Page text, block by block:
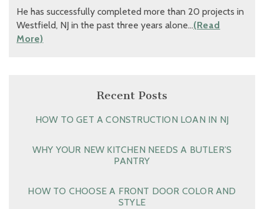
He has successfully completed more than 20 projects in
Westfield, NJ in the past three years alone…(Read
More)
Recent Posts
HOW TO GET A CONSTRUCTION LOAN IN NJ
WHY YOUR NEW KITCHEN NEEDS A BUTLER’S
PANTRY
HOW TO CHOOSE A FRONT DOOR COLOR AND
STYLE